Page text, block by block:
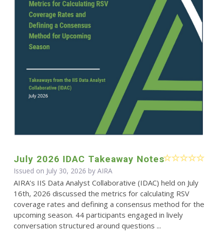
July 2026 IDAC Takeaway Notes
Issued on July 30, 2026 by AIRA
AIRA’s IIS Data Analyst Collaborative (IDAC) held on July
16th, 2026 discussed the metrics for calculating RSV
coverage rates and defining a consensus method for the
upcoming season. 44 participants engaged in lively
conversation structured around questions ...